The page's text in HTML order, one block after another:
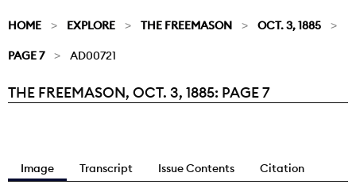
HOME EXPLORE THE FREEMASON OCT. 3, 1885
PAGE 7 AD00721
Current:
THE FREEMASON, OCT. 3, 1885: PAGE 7
Image Transcript Issue Contents Citation